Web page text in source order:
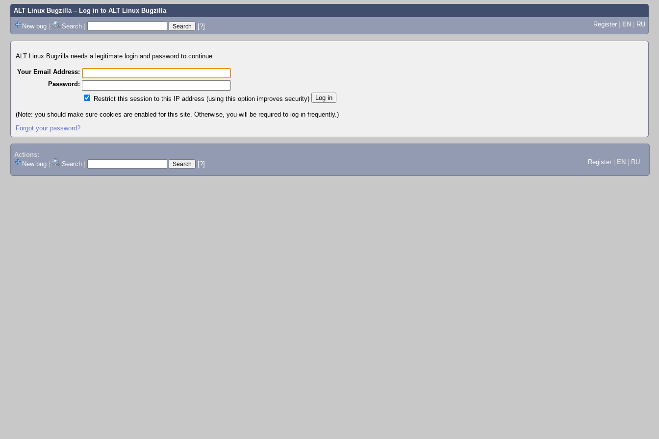
ALT Linux Bugzilla– Log in to ALT Linux Bugzilla
New bug | Search | [?] Register | EN | RU
ALT Linux Bugzilla needs a legitimate login and password to continue.
Your Email Address:
Password:
Restrict this session to this IP address (using this option improves security)
(Note: you should make sure cookies are enabled for this site. Otherwise, you will be required to log in frequently.)
Forgot your password?
Actions:
New bug
Search [?] Register EN RU